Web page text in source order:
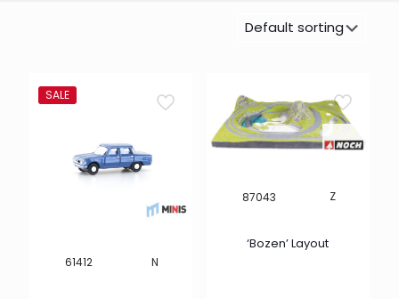
SALE
61412 N
87043 Z
‘Bozen’ Layout